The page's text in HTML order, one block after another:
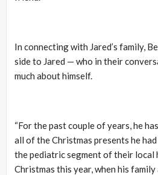
In connecting with Jared’s family,
side to Jared — who in their
much about himself.
“For the past couple of years, he
all of the Christmas presents he
the pediatric segment of their local
Christmas this year, when his